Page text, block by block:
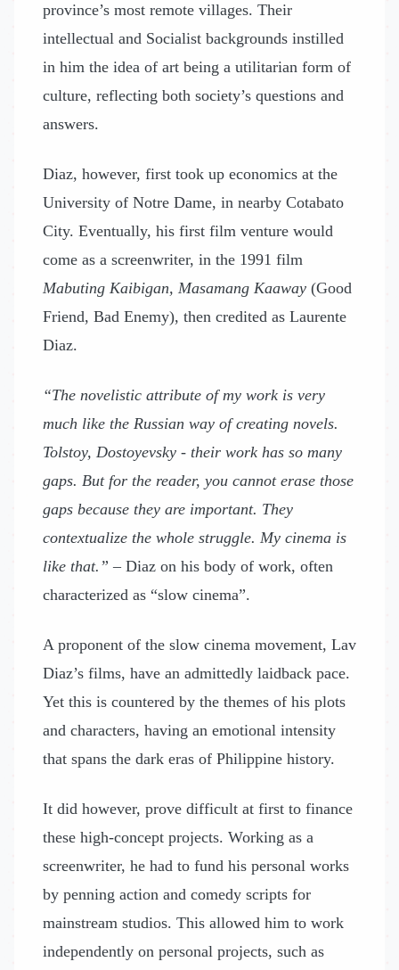
province’s most remote villages. Their
intellectual and Socialist backgrounds instilled
in him the idea of art being a utilitarian form of
culture, reflecting both society’s questions and
answers.
Diaz, however, first took up economics at the
University of Notre Dame, in nearby Cotabato
City. Eventually, his first film venture would
come as a screenwriter, in the 1991 film
Mabuting Kaibigan, Masamang Kaaway (Good
Friend, Bad Enemy), then credited as Laurente
Diaz.
“The novelistic attribute of my work is very
much like the Russian way of creating novels.
Tolstoy, Dostoyevsky - their work has so many
gaps. But for the reader, you cannot erase those
gaps because they are important. They
contextualize the whole struggle. My cinema is
like that.” – Diaz on his body of work, often
characterized as “slow cinema”.
A proponent of the slow cinema movement, Lav
Diaz’s films, have an admittedly laidback pace.
Yet this is countered by the themes of his plots
and characters, having an emotional intensity
that spans the dark eras of Philippine history.
It did however, prove difficult at first to finance
these high-concept projects. Working as a
screenwriter, he had to fund his personal works
by penning action and comedy scripts for
mainstream studios. This allowed him to work
independently on personal projects, such as